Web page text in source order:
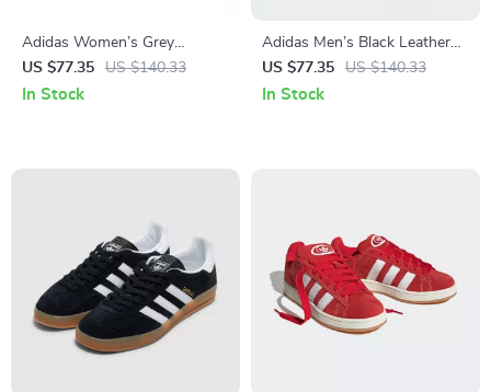
Adidas Women’s Grey
Leather Sneakers
US $77.35 US $140.33
In Stock
Adidas Men’s Black Leather
Sneakers
US $77.35 US $140.33
In Stock